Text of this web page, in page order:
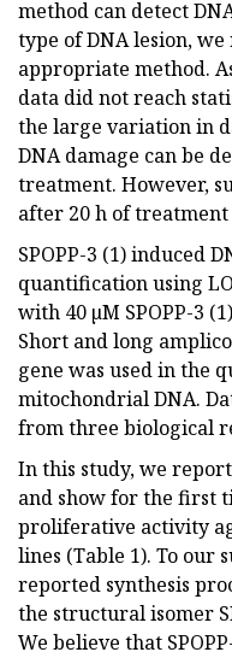
method can detect
type of DNA lesion,
appropriate method.
data did not reach
the large variation in
DNA damage can be
treatment. However,
after 20 h of treatment
SPOPP-3 (1) induced
quantification using
with 40 µM SPOPP-3
Short and long
gene was used in the
mitochondrial DNA.
from three biological
In this study, we report
and show for the first
proliferative activity
lines (Table 1). To our
reported synthesis
the structural isomer
We believe that